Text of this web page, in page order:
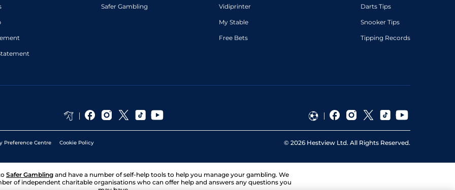
Safer Gambling Vidiprinter
My Stable
Free Bets
Darts Tips
Snooker Tips
Tipping Records
Preference Centre Cookie Policy © 2026 Hestview Ltd. All Rights Reserved.
Safer Gambling and have a number of self-help tools to help you manage your gambling. We
of independent charitable organisations who can offer help and answers any questions you